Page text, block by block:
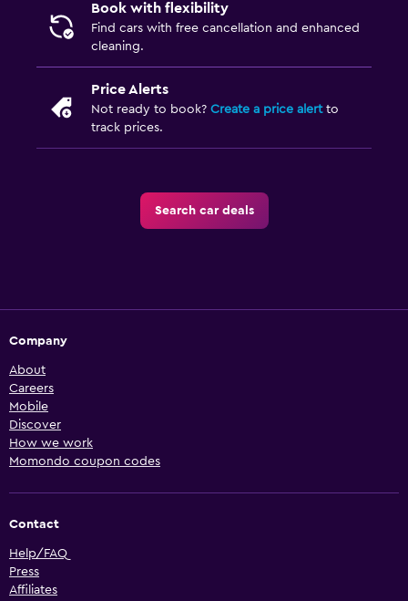
Book with flexibility
Find cars with free cancellation and enhanced
cleaning.
Price Alerts
Not ready to book? Create a price alertto
track prices.
Search car deals
Company
About
Careers
Mobile
Discover
How we work
Momondo coupon codes
Contact
Help/FAQ
Press
Affiliates